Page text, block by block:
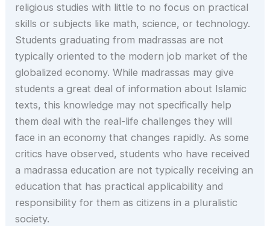
religious studies with little to no focus on practical
skills or subjects like math, science, or technology.
Students graduating from madrassas are not
typically oriented to the modern job market of the
globalized economy. While madrassas may give
students a great deal of information about Islamic
texts, this knowledge may not specifically help
them deal with the real-life challenges they will
face in an economy that changes rapidly. As some
critics have observed, students who have received
a madrassa education are not typically receiving an
education that has practical applicability and
responsibility for them as citizens in a pluralistic
society.